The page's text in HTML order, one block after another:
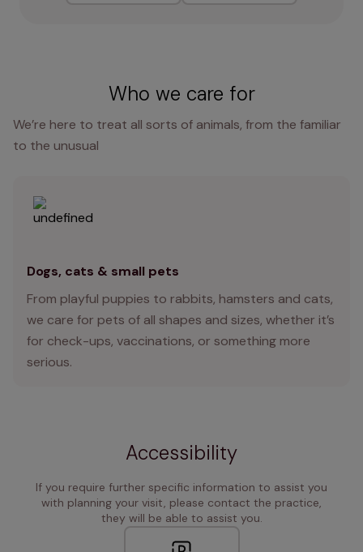
Who we care for
We’re here to treat all sorts of animals, from the familiar
to the unusual
Dogs, cats & small pets
From playful puppies to rabbits, hamsters and cats,
we care for pets of all shapes and sizes, whether it’s
for check-ups, vaccinations, or something more
serious.
Accessibility
If you require further specific information to assist you
with planning your visit, please contact the practice,
they will be able to assist you.